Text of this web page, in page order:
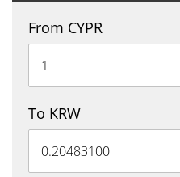
From CYPR
To KRW